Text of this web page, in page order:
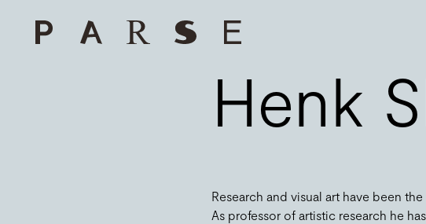
Henk
Research and visual art have been
As professor of artistic research he